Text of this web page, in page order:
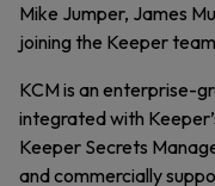
Mike Jumper, James
joining the Keeper
KCM is an enterprise-
integrated with
Keeper Secrets
and commercially